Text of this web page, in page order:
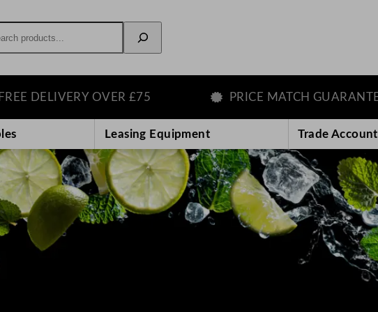
OVER £75 PRICE MATCH GUARANTEE
Leasing Equipment Trade Account